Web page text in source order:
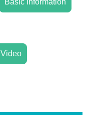
Basic Information
Video